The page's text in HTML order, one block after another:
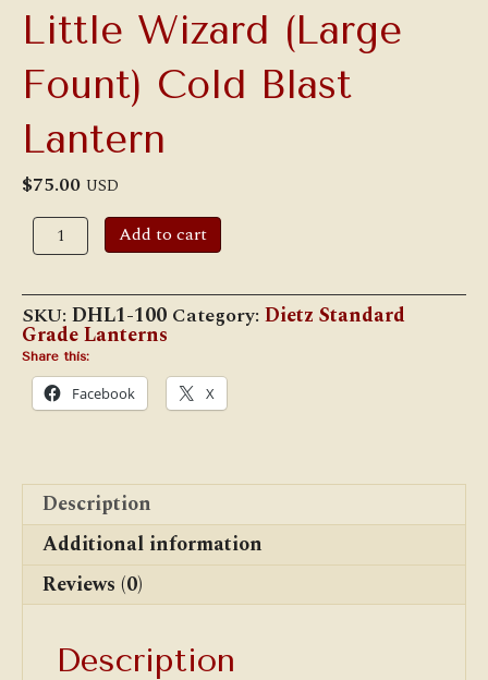
Little Wizard (Large
Fount) Cold Blast
Lantern
$75.00 USD
Vintage
Dietz
#100
Wizard
(Large
Fount)
Cold
Blast
Lantern
quantity
Add to cart
SKU: DHL1-100 Category: Dietz Standard
Grade Lanterns
Share this:
Facebook X
Description
Additional information
Reviews (0)
Description